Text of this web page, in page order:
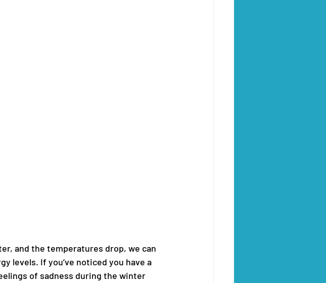
and the temperatures drop, we can
levels. If you’ve noticed you have a
of sadness during the winter